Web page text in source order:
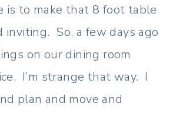
is to make that 8 foot table
inviting. So, a few days ago
on our dining room
I’m strange that way. I
plan and move and